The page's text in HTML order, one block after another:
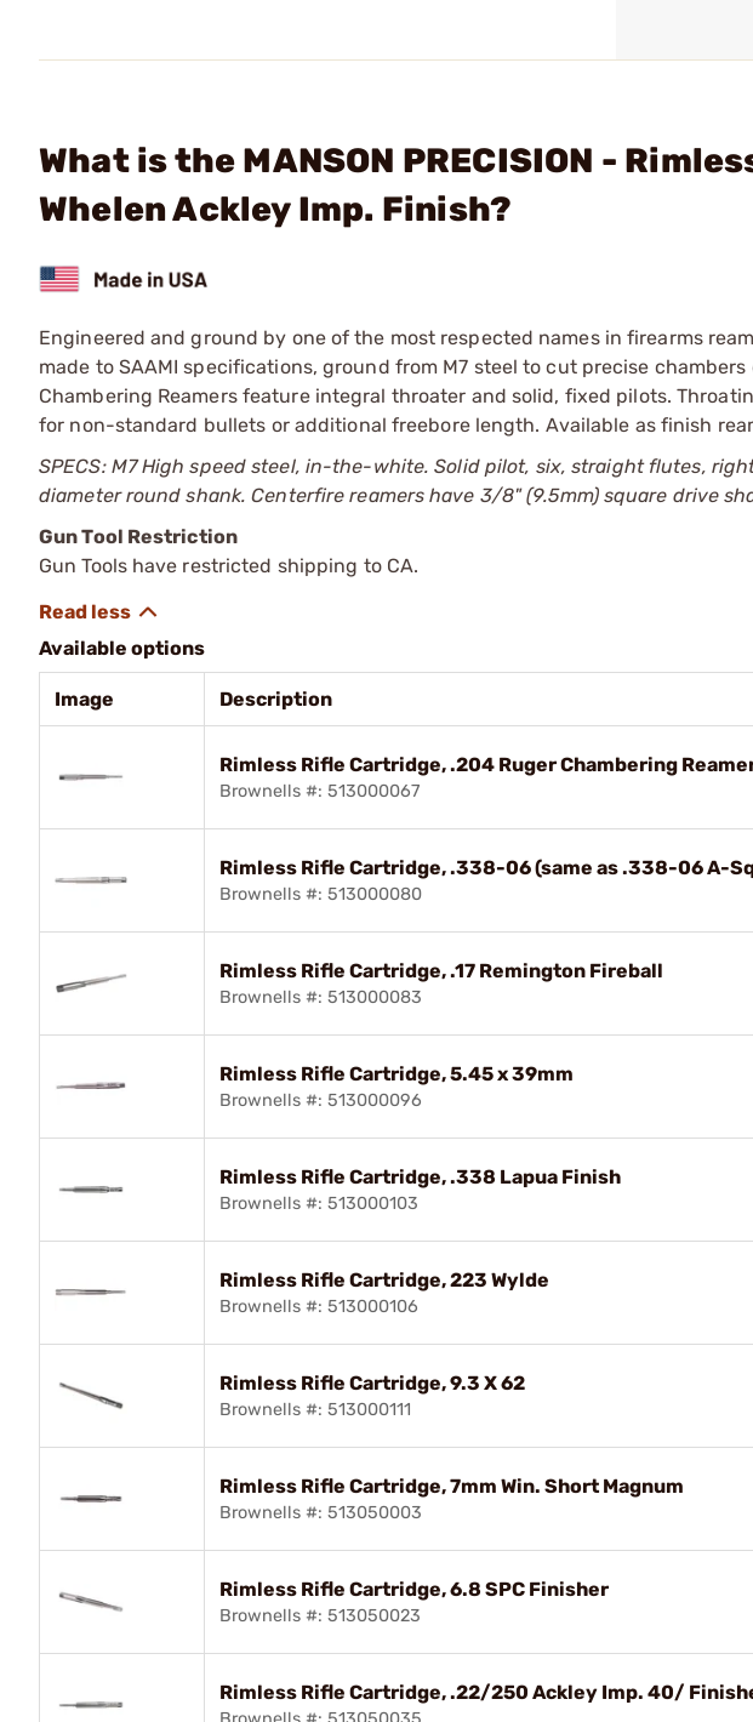
What is the MANSON PRECISION -
Whelen Ackley Imp. Finish?
Engineered and ground by one of the most respected names in firearms
made to SAAMI specifications, ground from M7 steel to cut precise
Chambering Reamers feature integral throater and solid, fixed pilots.
for non-standard bullets or additional freebore length. Available as finish
SPECS: M7 High speed steel, in-the-white. Solid pilot, six, straight flutes,
diameter round shank. Centerfire reamers have 3/8" (9.5mm) square drive
Gun Tool Restriction
Gun Tools have restricted shipping to CA.
Available options
Image Description
Rimless Rifle Cartridge, .204 Ruger Chambering
Brownells #: 513000067
Rimless Rifle Cartridge, .338-06 (same as .338-06 A-
Brownells #: 513000080
Rimless Rifle Cartridge, .17 Remington Fireball
Brownells #: 513000083
Rimless Rifle Cartridge, 5.45 x 39mm
Brownells #: 513000096
Rimless Rifle Cartridge, .338 Lapua Finish
Brownells #: 513000103
Rimless Rifle Cartridge, 223 Wylde
Brownells #: 513000106
Rimless Rifle Cartridge, 9.3 X 62
Brownells #: 513000111
Rimless Rifle Cartridge, 7mm Win. Short Magnum
Brownells #: 513050003
Rimless Rifle Cartridge, 6.8 SPC Finisher
Brownells #: 513050023
Rimless Rifle Cartridge, .22/250 Ackley Imp. 40/